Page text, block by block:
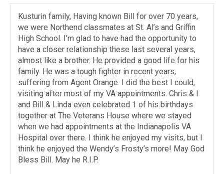
Kusturin family, Having known Bill for over 70 years,
we were Northend classmates at St. Al’s and Griffin
High School. I’m glad to have had the opportunity to
have a closer relationship these last several years,
almost like a brother. He provided a good life for his
family. He was a tough fighter in recent years,
suffering from Agent Orange. I did the best I could,
visiting after most of my VA appointments. Chris & I
and Bill & Linda even celebrated 1 of his birthdays
together at The Veterans House where we stayed
when we had appointments at the Indianapolis VA
Hospital over there. I think he enjoyed my visits, but I
think he enjoyed the Wendy’s Frosty’s more! May God
Bless Bill. May he R.I.P.